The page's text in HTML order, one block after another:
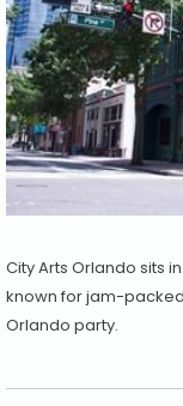
City Arts Orlando sits
known for jam-
Orlando party.